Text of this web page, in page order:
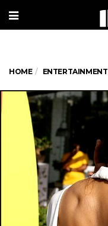
HOME ENTERTAINMENT